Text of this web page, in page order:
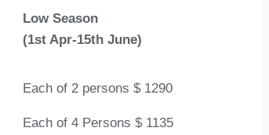
Low Season
(1st Apr-15th June)
Each of 2 persons $ 1290
Each of 4 Persons $ 1135